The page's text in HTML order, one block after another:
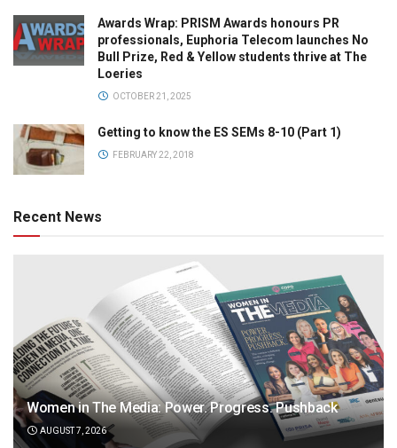
Awards Wrap: PRISM Awards honours PR
professionals, Euphoria Telecom launches No
Bull Prize, Red & Yellow students thrive at The
Loeries
OCTOBER 21, 2025
Getting to know the ES SEMs 8-10 (Part 1)
FEBRUARY 22, 2018
Recent News
Women in The Media: Power. Progress. Pushback
AUGUST 7, 2026